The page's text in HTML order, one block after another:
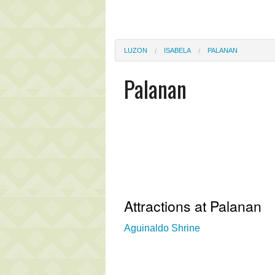
LUZON ISABELA PALANAN
Palanan
Attractions at Palanan
Aguinaldo Shrine